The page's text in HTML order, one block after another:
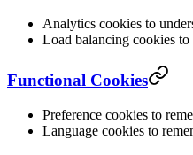
Analytics cookies to
Load balancing cookies
Functional Cookies
Preference cookies to
Language cookies to